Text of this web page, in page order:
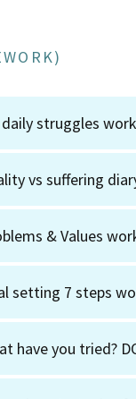
daily struggles
vs suffering
& Values
setting 7 steps
have you tried?